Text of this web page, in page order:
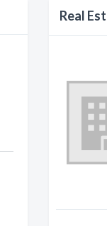
Real